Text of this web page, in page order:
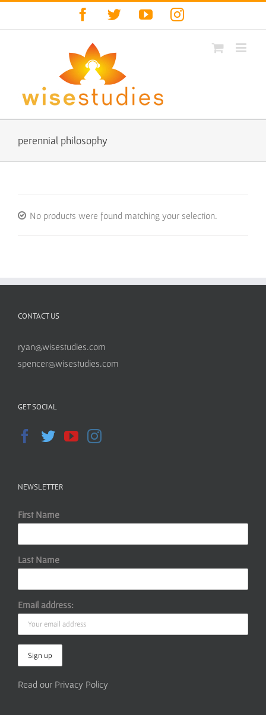
Facebook
TwitterYouTubeInstagram
perennial philosophy
No products were found matching your selection.
CONTACT US
ryan@wisestudies.com
spencer@wisestudies.com
GET SOCIAL
NEWSLETTER
First Name
Last Name
Email address:
Read our Privacy Policy